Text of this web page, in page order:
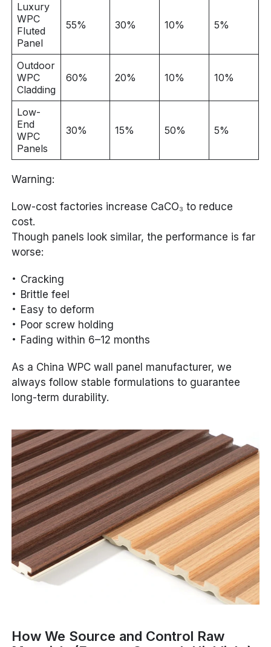
Luxury
WPC
Fluted
Panel
55% 30% 10% 5%
Outdoor
WPC
Cladding
60% 20% 10% 10%
Low-
End
WPC
Panels
30% 15% 50% 5%
Warning:
Low-cost factories increase CaCO₃ to reduce
cost.
Though panels look similar, the performance is far
worse:
Cracking
Brittle feel
Easy to deform
Poor screw holding
Fading within 6–12 months
As a China WPC wall panel manufacturer, we
always follow stable formulations to guarantee
long-term durability.
How We Source and Control Raw